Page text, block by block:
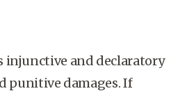
injunctive and declaratory
punitive damages. If